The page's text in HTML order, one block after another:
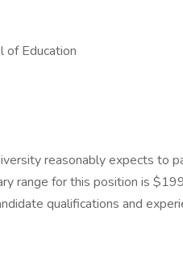
of Education
reasonably expects to
range for this position is
qualifications and